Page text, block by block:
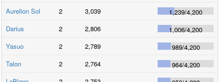
Aurelion Sol
2 3,039 1,239/4,200
Darius
2 2,806 1,006/4,200
Yasuo
2 2,789 989/4,200
Talon
2 2,764 964/4,200